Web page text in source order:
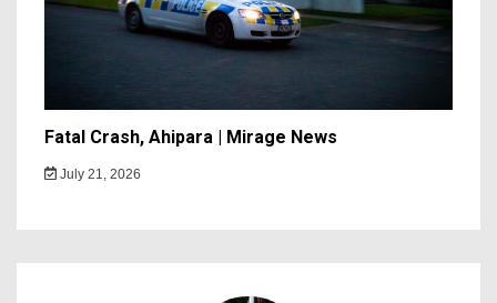
Fatal Crash, Ahipara | Mirage News
July 21, 2026